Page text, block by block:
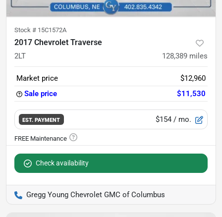
Stock # 15C1572A
2017 Chevrolet Traverse
2LT 128,389 miles
Market price
$12,960
Sale price
$11,530
EST. PAYMENT $154 / mo.
Check availability
Gregg Young Chevrolet GMC of Columbus